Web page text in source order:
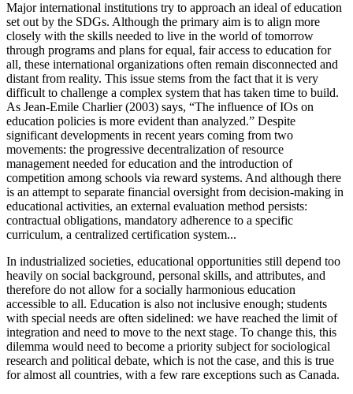
Major international institutions try to approach an ideal of education
set out by the SDGs. Although the primary aim is to align more
closely with the skills needed to live in the world of tomorrow
through programs and plans for equal, fair access to education for
all, these international organizations often remain disconnected and
distant from reality. This issue stems from the fact that it is very
difficult to challenge a complex system that has taken time to build.
As Jean-Emile Charlier (2003) says, “The influence of IOs on
education policies is more evident than analyzed.” Despite
significant developments in recent years coming from two
movements: the progressive decentralization of resource
management needed for education and the introduction of
competition among schools via reward systems. And although there
is an attempt to separate financial oversight from decision-making in
educational activities, an external evaluation method persists:
contractual obligations, mandatory adherence to a specific
curriculum, a centralized certification system...
In industrialized societies, educational opportunities still depend too
heavily on social background, personal skills, and attributes, and
therefore do not allow for a socially harmonious education
accessible to all. Education is also not inclusive enough; students
with special needs are often sidelined: we have reached the limit of
integration and need to move to the next stage. To change this, this
dilemma would need to become a priority subject for sociological
research and political debate, which is not the case, and this is true
for almost all countries, with a few rare exceptions such as Canada.